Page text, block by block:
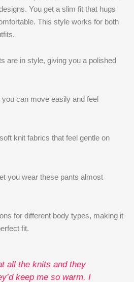
You get a slim fit that hugs
This style works for both
are in style, giving you a polished
can move easily and feel
knit fabrics that feel gentle on
you wear these pants almost
for different body types, making it
fit.
all the knits and they
keep me so warm. I